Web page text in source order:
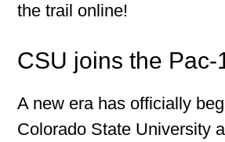
the trail online!
CSU joins the Pac-
A new era has officially
Colorado State University